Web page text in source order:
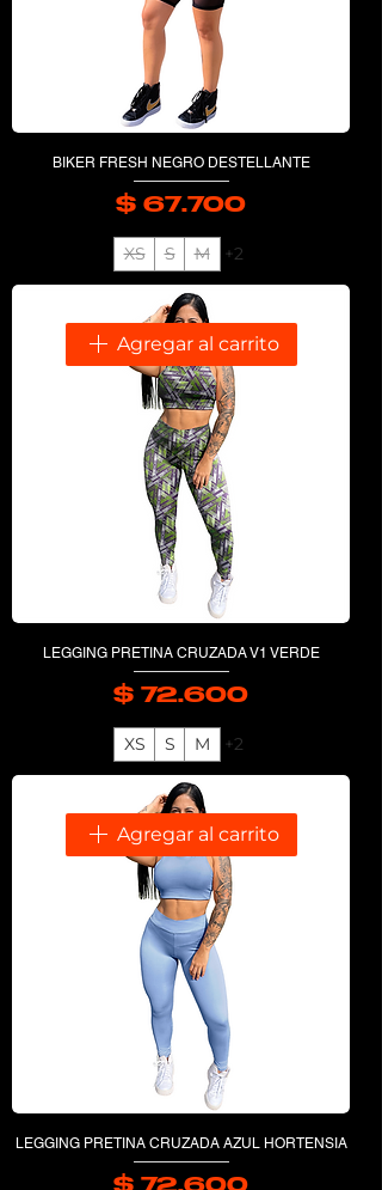
BIKER FRESH NEGRO DESTELLANTE
$ 67.700
XS S M +2
Agregar al carrito
LEGGING PRETINA CRUZADA V1 VERDE
$ 72.600
XS S M +2
Agregar al carrito
LEGGING PRETINA CRUZADA AZUL HORTENSIA